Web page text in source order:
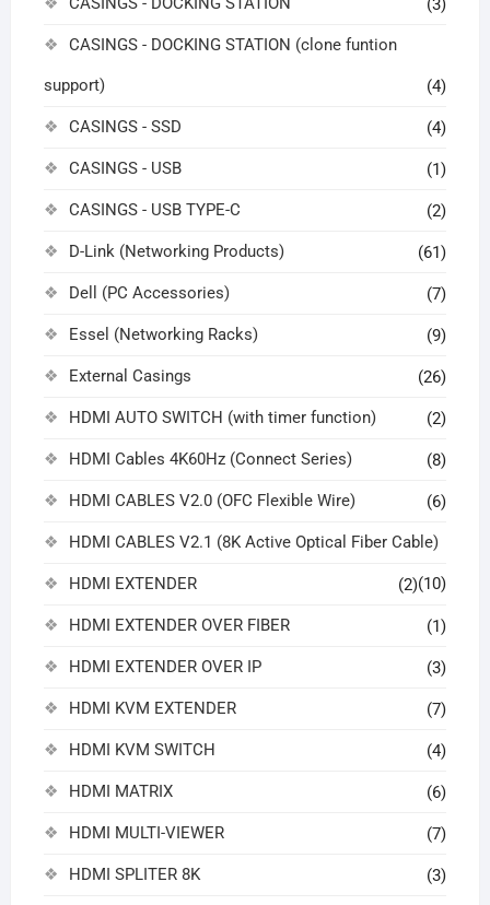
(3)
CASINGS - DOCKING STATION (clone funtion
support) (4)
CASINGS - SSD (4)
CASINGS - USB (1)
CASINGS - USB TYPE-C (2)
D-Link (Networking Products) (61)
Dell (PC Accessories) (7)
Essel (Networking Racks) (9)
External Casings (26)
HDMI AUTO SWITCH (with timer function) (2)
HDMI Cables 4K60Hz (Connect Series) (8)
HDMI CABLES V2.0 (OFC Flexible Wire) (6)
HDMI CABLES V2.1 (8K Active Optical Fiber Cable)
(10)
HDMI EXTENDER (2)
HDMI EXTENDER OVER FIBER (1)
HDMI EXTENDER OVER IP (3)
HDMI KVM EXTENDER (7)
HDMI KVM SWITCH (4)
HDMI MATRIX (6)
HDMI MULTI-VIEWER (7)
HDMI SPLITER 8K (3)